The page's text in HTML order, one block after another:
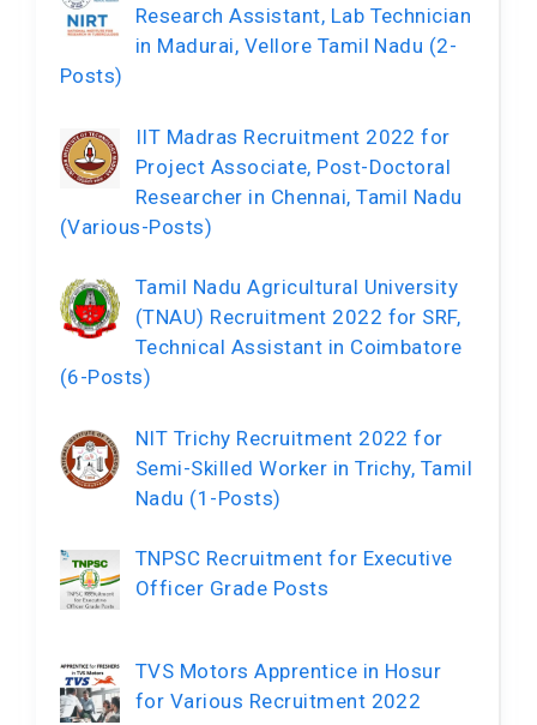
Research Assistant, Lab Technician
in Madurai, Vellore Tamil Nadu (2-
Posts)
IIT Madras Recruitment 2022 for
Project Associate, Post-Doctoral
Researcher in Chennai, Tamil Nadu
(Various-Posts)
Tamil Nadu Agricultural University
(TNAU) Recruitment 2022 for SRF,
Technical Assistant in Coimbatore
(6-Posts)
NIT Trichy Recruitment 2022 for
Semi-Skilled Worker in Trichy, Tamil
Nadu (1-Posts)
TNPSC Recruitment for Executive
Officer Grade Posts
TVS Motors Apprentice in Hosur
for Various Recruitment 2022